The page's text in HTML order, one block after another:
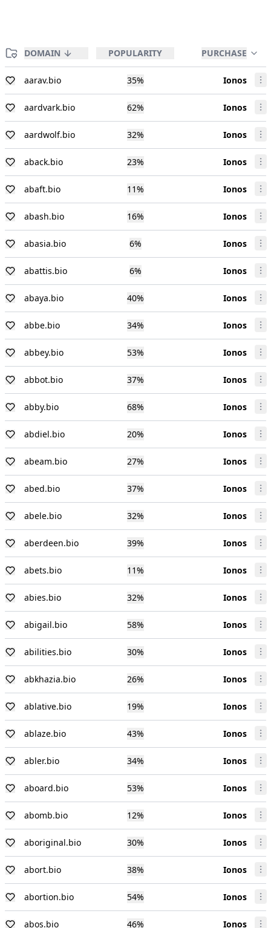
DOMAIN POPULARITY PURCHASE
aarav.bio 35% Ionos
aardvark.bio 62% Ionos
aardwolf.bio 32% Ionos
aback.bio 23% Ionos
abaft.bio 11% Ionos
abash.bio 16% Ionos
abasia.bio 6% Ionos
abattis.bio 6% Ionos
abaya.bio 40% Ionos
abbe.bio 34% Ionos
abbey.bio 53% Ionos
abbot.bio 37% Ionos
abby.bio 68% Ionos
abdiel.bio 20% Ionos
abeam.bio 27% Ionos
abed.bio 37% Ionos
abele.bio 32% Ionos
aberdeen.bio 39% Ionos
abets.bio 11% Ionos
abies.bio 32% Ionos
abigail.bio 58% Ionos
abilities.bio 30% Ionos
abkhazia.bio 26% Ionos
ablative.bio 19% Ionos
ablaze.bio 43% Ionos
abler.bio 34% Ionos
aboard.bio 53% Ionos
abomb.bio 12% Ionos
aboriginal.bio 30% Ionos
abort.bio 38% Ionos
abortion.bio 54% Ionos
abos.bio 46% Ionos